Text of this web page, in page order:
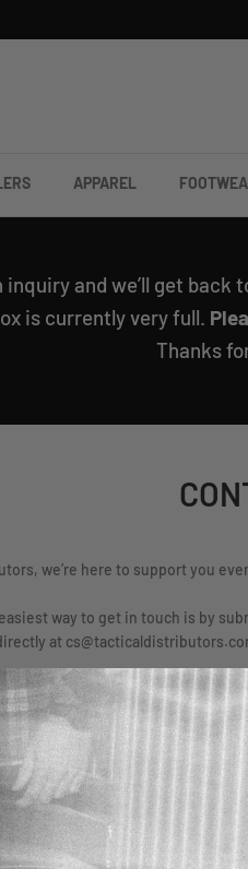
APPAREL
and we’ll get back
is currently very full.
Thanks
we’re here to support you
easiest way to get in touch is by
at
comment, or custom gear